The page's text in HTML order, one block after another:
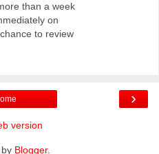
than a week
on
to review
›
version
Blogger.